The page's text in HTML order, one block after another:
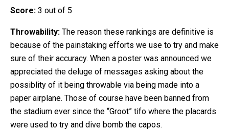
Score: 3 out of 5
Throwability: The reason these rankings are definitive is
because of the painstaking efforts we use to try and make
sure of their accuracy. When a poster was announced we
appreciated the deluge of messages asking about the
possiblity of it being throwable via being made into a
paper airplane. Those of course have been banned from
the stadium ever since the “Groot” tifo where the placards
were used to try and dive bomb the capos.